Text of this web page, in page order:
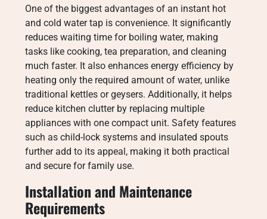
One of the biggest advantages of an instant hot
and cold water tap is convenience. It significantly
reduces waiting time for boiling water, making
tasks like cooking, tea preparation, and cleaning
much faster. It also enhances energy efficiency by
heating only the required amount of water, unlike
traditional kettles or geysers. Additionally, it helps
reduce kitchen clutter by replacing multiple
appliances with one compact unit. Safety features
such as child-lock systems and insulated spouts
further add to its appeal, making it both practical
and secure for family use.
Installation and Maintenance
Requirements